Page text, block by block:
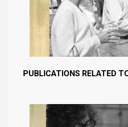
PUBLICATIONS RELATED